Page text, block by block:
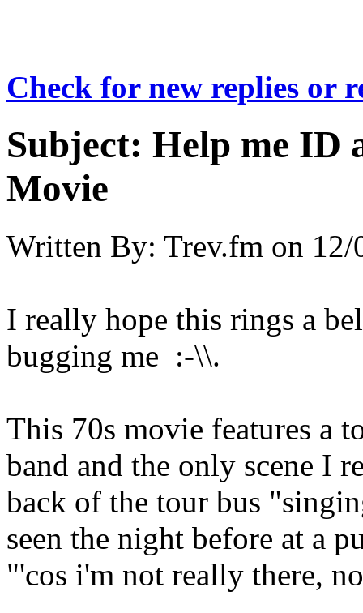
Check for new replies or
Subject: Help me ID
Movie
Written By: Trev.fm on 12/
I really hope this rings a
bugging me :-\\.
This 70s movie features a
band and the only scene I
back of the tour bus
seen the night before at a
"'cos i'm not really there,